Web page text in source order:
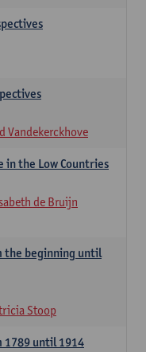
Vandekerckhove
in the Low Countries
de Bruijn
the beginning until
Stoop
1789 until 1914